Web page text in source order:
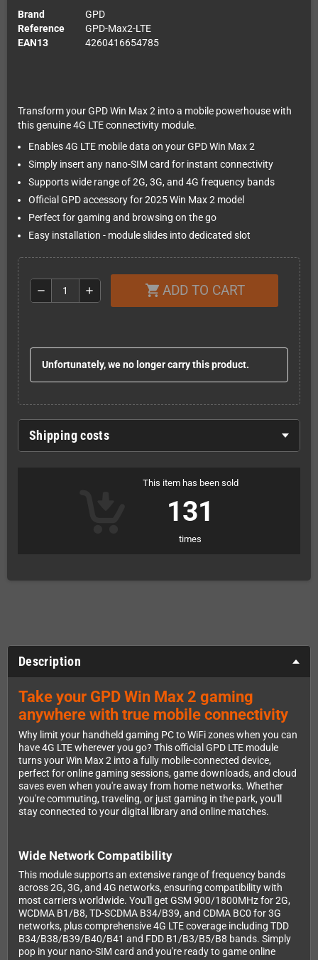
Brand
GPD
Reference
GPD-Max2-LTE
EAN13
4260416654785
Transform your GPD Win Max 2 into a mobile powerhouse with
this genuine 4G LTE connectivity module.
Enables 4G LTE mobile data on your GPD Win Max 2
Simply insert any nano-SIM card for instant connectivity
Supports wide range of 2G, 3G, and 4G frequency bands
Official GPD accessory for 2025 Win Max 2 model
Perfect for gaming and browsing on the go
Easy installation - module slides into dedicated slot
remove add shopping_cart ADD TO CART
Unfortunately, we no longer carry this product.
Shipping costs
This item has been sold
131
times
Description
Take your GPD Win Max 2 gaming
anywhere with true mobile connectivity
Why limit your handheld gaming PC to WiFi zones when you can
have 4G LTE wherever you go? This official GPD LTE module
turns your Win Max 2 into a fully mobile-connected device,
perfect for online gaming sessions, game downloads, and cloud
saves even when you're away from home networks. Whether
you're commuting, traveling, or just gaming in the park, you'll
stay connected to your digital library and online matches.
Wide Network Compatibility
This module supports an extensive range of frequency bands
across 2G, 3G, and 4G networks, ensuring compatibility with
most carriers worldwide. You'll get GSM 900/1800MHz for 2G,
WCDMA B1/B8, TD-SCDMA B34/B39, and CDMA BC0 for 3G
networks, plus comprehensive 4G LTE coverage including TDD
B34/B38/B39/B40/B41 and FDD B1/B3/B5/B8 bands. Simply
pop in your nano-SIM card and you're ready to game online